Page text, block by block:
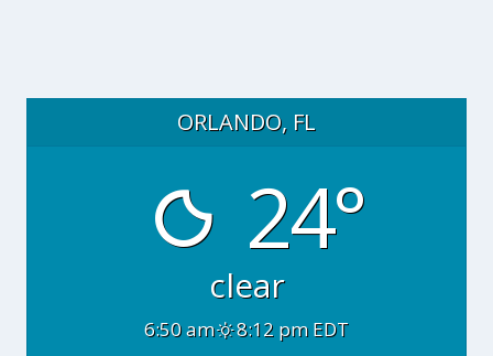
ORLANDO, FL
24°
clear
6:50 am 8:12 pm EDT